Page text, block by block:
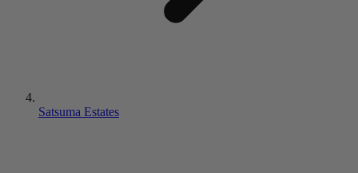
Satsuma Estates